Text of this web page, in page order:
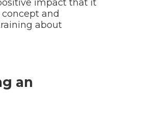
impact that it
and
about
an